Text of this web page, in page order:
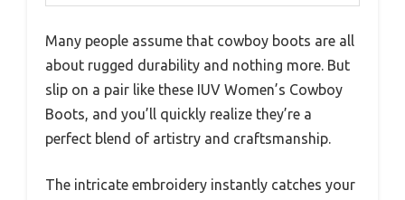
Many people assume that cowboy boots are all
about rugged durability and nothing more. But
slip on a pair like these IUV Women’s Cowboy
Boots, and you’ll quickly realize they’re a
perfect blend of artistry and craftsmanship.
The intricate embroidery instantly catches your